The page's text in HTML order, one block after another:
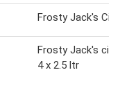
Frosty Jack's
Frosty Jack's
4 x 2.5 ltr